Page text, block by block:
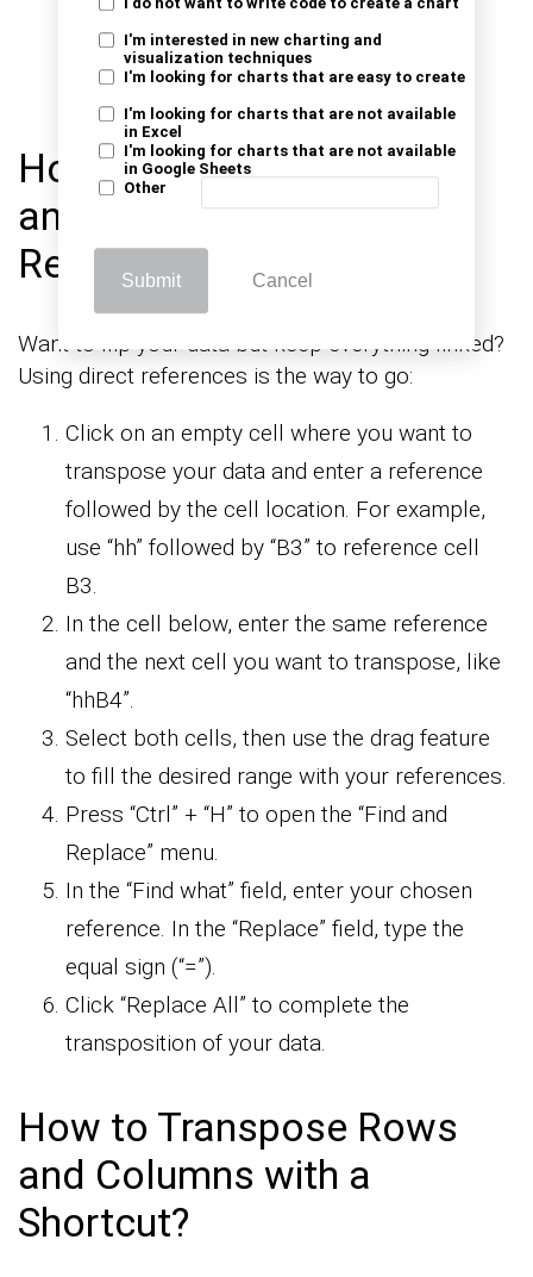
I do not want to write code to create a chart
I'm interested in new charting and
visualization techniques
I'm looking for charts that are easy to create
I'm looking for charts that are not available
in Excel
I'm looking for charts that are not available
in Google Sheets
Other
Submit Cancel
“Enter” (or just “Enter”, depending on your
Excel version). This will save the changes
and transpose your data.
How to Transpose Rows
and Columns with Direct
References?
Want to flip your data but keep everything linked?
Using direct references is the way to go:
Click on an empty cell where you want to
transpose your data and enter a reference
followed by the cell location. For example,
use “hh” followed by “B3” to reference cell
B3.
In the cell below, enter the same reference
and the next cell you want to transpose, like
“hhB4”.
Select both cells, then use the drag feature
to fill the desired range with your references.
Press “Ctrl” + “H” to open the “Find and
Replace” menu.
In the “Find what” field, enter your chosen
reference. In the “Replace” field, type the
equal sign (“=”).
Click “Replace All” to complete the
transposition of your data.
How to Transpose Rows
and Columns with a
Shortcut?